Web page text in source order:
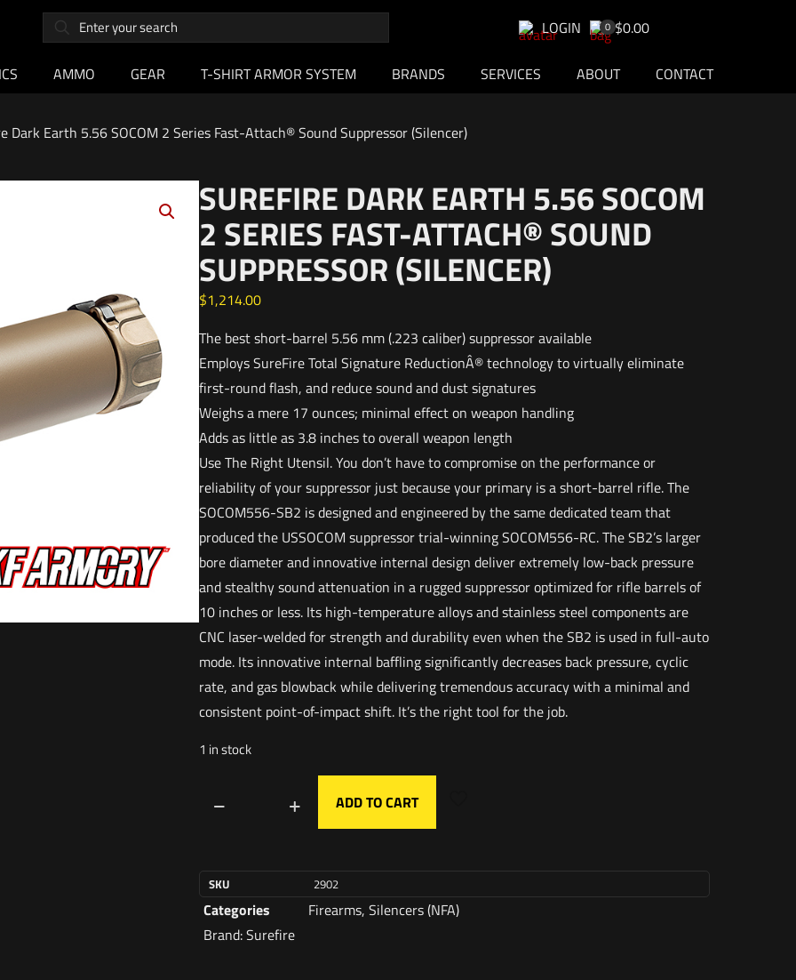
LOGIN 0 $0.00
AMMO GEAR T-SHIRT ARMOR SYSTEM BRANDS SERVICES ABOUT CONTACT
Dark Earth 5.56 SOCOM 2 Series Fast-Attach® Sound Suppressor (Silencer)
SUREFIRE DARK EARTH 5.56 SOCOM
2 SERIES FAST-ATTACH® SOUND
SUPPRESSOR (SILENCER)
$1,214.00
The best short-barrel 5.56 mm (.223 caliber) suppressor available
Employs SureFire Total Signature ReductionÂ® technology to virtually eliminate
first-round flash, and reduce sound and dust signatures
Weighs a mere 17 ounces; minimal effect on weapon handling
Adds as little as 3.8 inches to overall weapon length
Use The Right Utensil. You don’t have to compromise on the performance or
reliability of your suppressor just because your primary is a short-barrel rifle. The
SOCOM556-SB2 is designed and engineered by the same dedicated team that
produced the USSOCOM suppressor trial-winning SOCOM556-RC. The SB2’s larger
bore diameter and innovative internal design deliver extremely low-back pressure
and stealthy sound attenuation in a rugged suppressor optimized for rifle barrels of
10 inches or less. Its high-temperature alloys and stainless steel components are
CNC laser-welded for strength and durability even when the SB2 is used in full-auto
mode. Its innovative internal baffling significantly decreases back pressure, cyclic
rate, and gas blowback while delivering tremendous accuracy with a minimal and
consistent point-of-impact shift. It’s the right tool for the job.
1 in stock
ADD TO CART
SKU 2902
Categories Firearms, Silencers (NFA)
Brand:Surefire